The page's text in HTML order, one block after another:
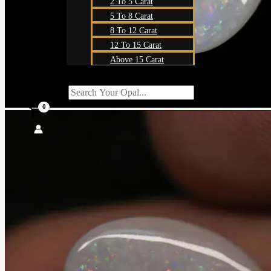
5 To 8 Carat
8 To 12 Carat
12 To 15 Carat
Above 15 Carat